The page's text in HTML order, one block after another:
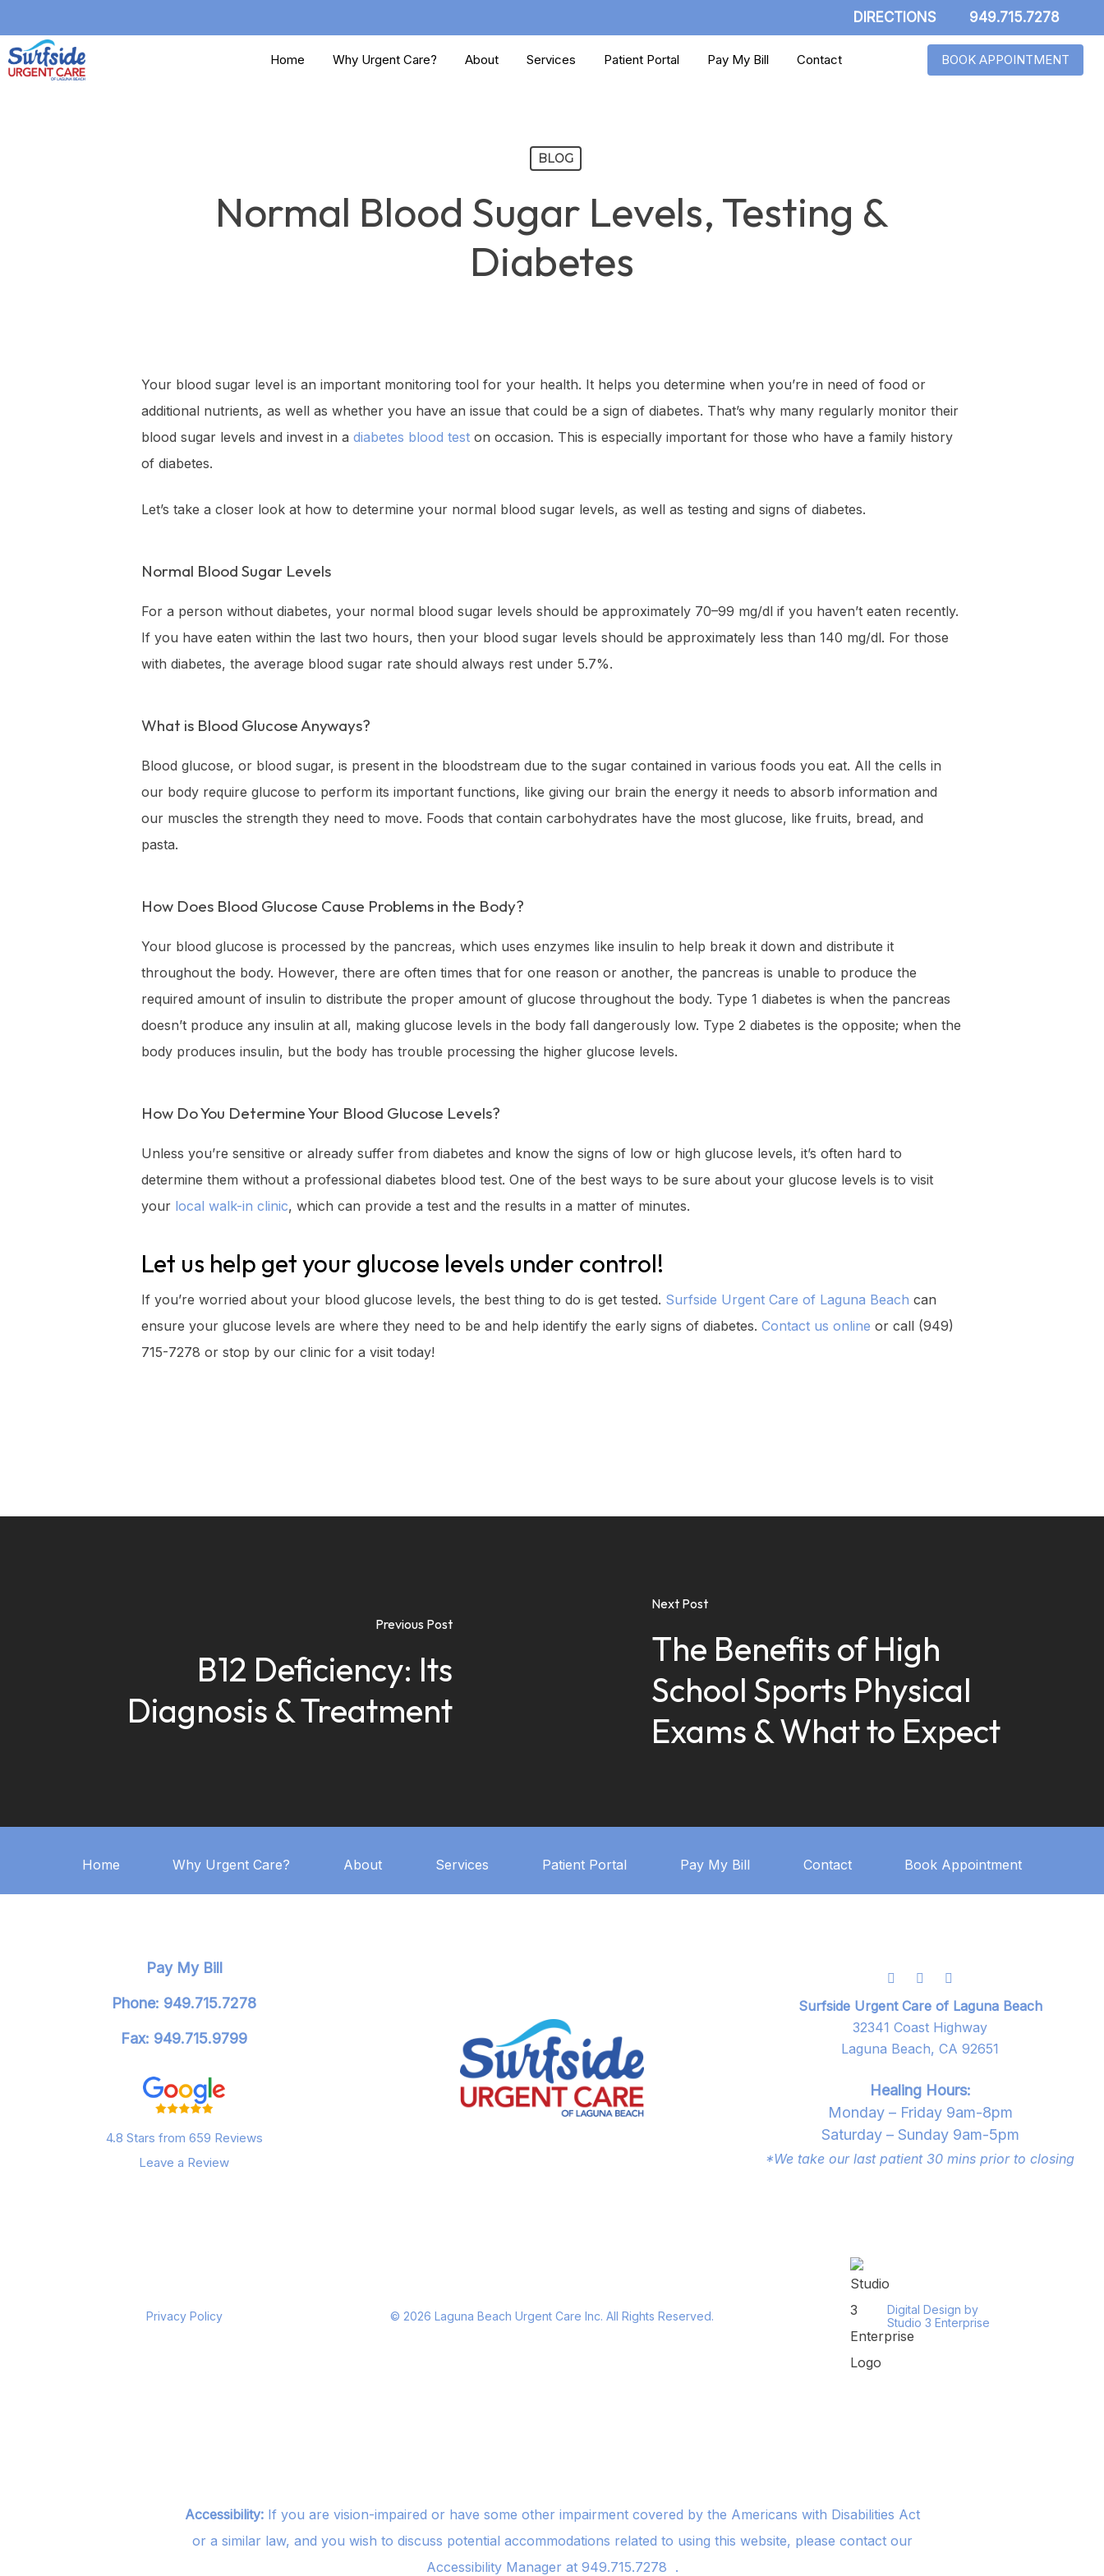
to
main
DIRECTIONS 949.715.7278
Home Why Urgent Care? About Services Patient Portal Pay My Bill Contact BOOK APPOINTMENT
BLOG
Normal Blood Sugar Levels, Testing &
Diabetes
Your blood sugar level is an important monitoring tool for your health. It helps you determine when you’re in need of food or
additional nutrients, as well as whether you have an issue that could be a sign of diabetes. That’s why many regularly monitor their
blood sugar levels and invest in a diabetes blood test on occasion. This is especially important for those who have a family history
of diabetes.
Let’s take a closer look at how to determine your normal blood sugar levels, as well as testing and signs of diabetes.
Normal Blood Sugar Levels
For a person without diabetes, your normal blood sugar levels should be approximately 70–99 mg/dl if you haven’t eaten recently.
If you have eaten within the last two hours, then your blood sugar levels should be approximately less than 140 mg/dl. For those
with diabetes, the average blood sugar rate should always rest under 5.7%.
What is Blood Glucose Anyways?
Blood glucose, or blood sugar, is present in the bloodstream due to the sugar contained in various foods you eat. All the cells in
our body require glucose to perform its important functions, like giving our brain the energy it needs to absorb information and
our muscles the strength they need to move. Foods that contain carbohydrates have the most glucose, like fruits, bread, and
pasta.
How Does Blood Glucose Cause Problems in the Body?
Your blood glucose is processed by the pancreas, which uses enzymes like insulin to help break it down and distribute it
throughout the body. However, there are often times that for one reason or another, the pancreas is unable to produce the
required amount of insulin to distribute the proper amount of glucose throughout the body. Type 1 diabetes is when the pancreas
doesn’t produce any insulin at all, making glucose levels in the body fall dangerously low. Type 2 diabetes is the opposite; when the
body produces insulin, but the body has trouble processing the higher glucose levels.
How Do You Determine Your Blood Glucose Levels?
Unless you’re sensitive or already suffer from diabetes and know the signs of low or high glucose levels, it’s often hard to
determine them without a professional diabetes blood test. One of the best ways to be sure about your glucose levels is to visit
your local walk-in clinic, which can provide a test and the results in a matter of minutes.
Let us help get your glucose levels under control!
If you’re worried about your blood glucose levels, the best thing to do is get tested. Surfside Urgent Care of Laguna Beach can
ensure your glucose levels are where they need to be and help identify the early signs of diabetes. Contact us online or call (949)
715-7278 or stop by our clinic for a visit today!
Previous Post
B12 Deficiency: Its
Diagnosis & Treatment
Next Post
The Benefits of High
School Sports Physical
Exams & What to Expect
Home Why Urgent Care? About Services Patient Portal Pay My Bill Contact Book Appointment
Pay My Bill
Phone: 949.715.7278
Fax: 949.715.9799
4.8 Stars from 659 Reviews
Leave a Review
Surfside Urgent Care of Laguna Beach
32341 Coast Highway
Laguna Beach, CA 92651
Healing Hours:
Monday – Friday 9am-8pm
Saturday – Sunday 9am-5pm
*We take our last patient 30 mins prior to closing
Privacy Policy © 2026 Laguna Beach Urgent Care Inc. All Rights Reserved.
Digital Design by
Studio 3 Enterprise
Accessibility:If you are vision-impaired or have some other impairment covered by the Americans with Disabilities Act
or a similar law, and you wish to discuss potential accommodations related to using this website, please contact our
Accessibility Manager at 949.715.7278 .